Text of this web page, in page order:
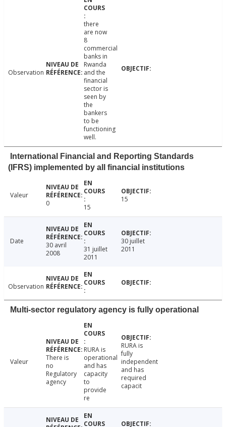
Observation
there
are now
8
commercial
banks in
Rwanda
and the
financial
sector is
seen by
the
bankers
to be
functioning
well.
International Financial and Reporting Standards
(IFRS) implemented by all financial institutions
Valeur
0
15
15
Date
30 avril
2008
31 juillet
2011
30 juillet
2011
Observation
Multi-sector regulatory agency is fully operational
Valeur
There is
no
Regulatory
agency
RURA is
operational
and has
capacity
to
provide
re
RURA is
fully
independent
and has
required
capacit